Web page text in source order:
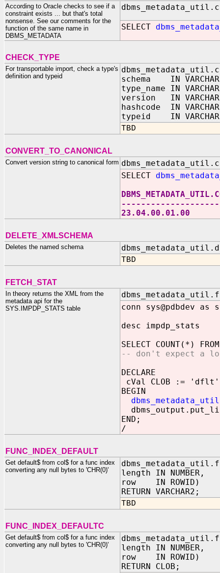
According to Oracle checks to see if a
constraint exists ... but that's total
nonsense. See our comments for the
function of the same name in
DBMS_METADATA
SELECT
CHECK_TYPE
For transportable import, check a type's
definition and typeid
schema IN
type_name IN
version IN
hashcode IN
typeid IN
TBD
CONVERT_TO_CANONICAL
Convert version string to canonical form
SELECT
23.04.00.01.00
DELETE_XMLSCHEMA
Deletes the named schema
TBD
FETCH_STAT
In theory returns the XML from the
metadata api for the
SYS.IMPDP_STATS table
conn sys@pdbdev as
desc impdp_stats
SELECT COUNT(*)
-- don't expect a
DECLARE
cVal CLOB :=
BEGIN
END;
/
FUNC_INDEX_DEFAULT
Get default$ from col$ for a func index
converting any null bytes to 'CHR(0)'
length IN NUMBER,
row IN ROWID)
RETURN VARCHAR2;
TBD
FUNC_INDEX_DEFAULTC
Get default$ from col$ for a func index
converting any null bytes to 'CHR(0)'
length IN NUMBER,
row IN ROWID)
RETURN CLOB;